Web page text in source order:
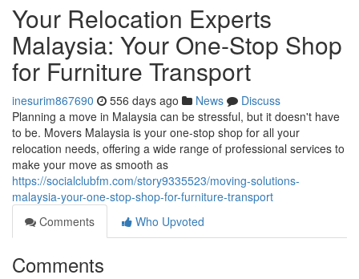
Your Relocation Experts
Malaysia: Your One-Stop Shop
for Furniture Transport
inesurim867690 556 days ago News
Discuss
Planning a move in Malaysia can be stressful, but it doesn't have
to be. Movers Malaysia is your one-stop shop for all your
relocation needs, offering a wide range of professional services to
make your move as smooth as
https://socialclubfm.com/story9335523/moving-solutions-
malaysia-your-one-stop-shop-for-furniture-transport
Comments
Who Upvoted
Comments